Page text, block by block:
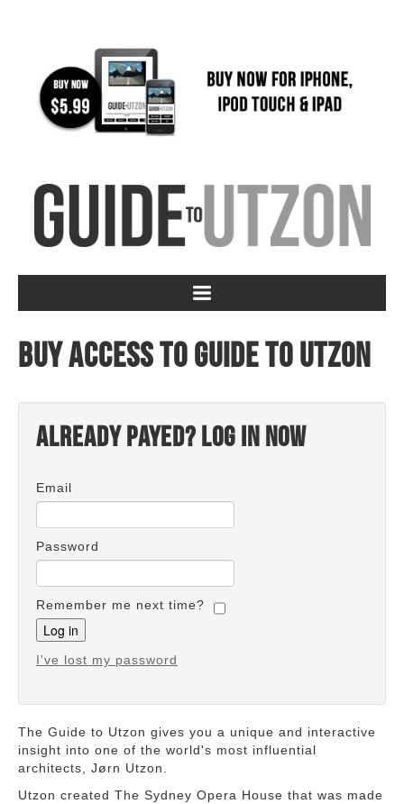
Buy access to Guide to Utzon
Already payed? Log in now
Email
Password
Remember me next time?
I've lost my password
The Guide to Utzon gives you a unique and interactive
insight into one of the world's most influential
architects, Jørn Utzon.
Utzon created The Sydney Opera House that was made